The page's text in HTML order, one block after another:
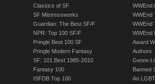
Classics of SF
SF Mistressworks
Guardian: The Best SF/F
NPR: Top 100 SF/F
Pringle Best 100 SF
Pringle Modern Fantasy
SF: 101 Best 1985-2010
Fantasy 100
ISFDB Top 100
WWEnd
WWEnd
WWEnd
WWEnd
Award
Authors
Genre-
Banned
An